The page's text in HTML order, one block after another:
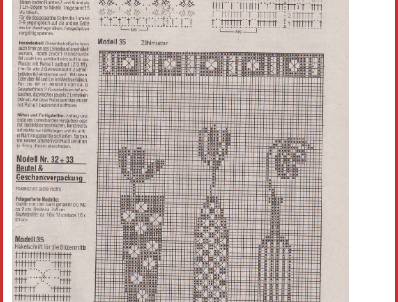
Crochet flowers